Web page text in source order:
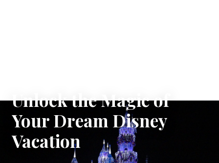
Unlock the Magic of
Your Dream Disney
Vacation